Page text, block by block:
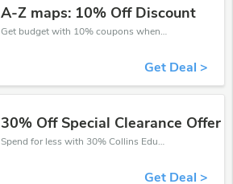
A-Z maps: 10% Off Discount
Get budget with 10% coupons when place an order on Collins Education.
Get Deal >
30% Off Special Clearance Offer
Spend for less with 30% Collins Education discount codes when you shopping online.
Get Deal >